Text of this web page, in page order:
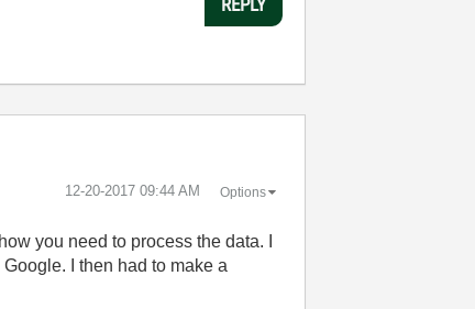
‎12-20-2017 09:44 AM Options
you need to process the data. I
I then had to make a